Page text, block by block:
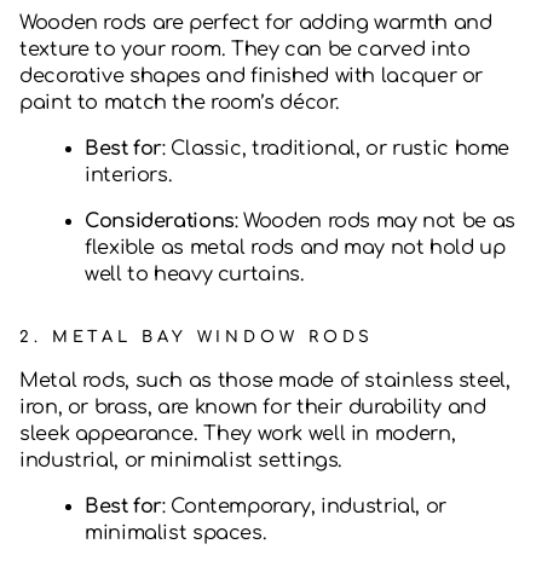
Wooden rods are perfect for adding warmth and
texture to your room. They can be carved into
decorative shapes and finished with lacquer or
paint to match the room’s décor.
Best for: Classic, traditional, or rustic home
interiors.
Considerations: Wooden rods may not be as
flexible as metal rods and may not hold up
well to heavy curtains.
2. METAL BAY WINDOW RODS
Metal rods, such as those made of stainless steel,
iron, or brass, are known for their durability and
sleek appearance. They work well in modern,
industrial, or minimalist settings.
Best for: Contemporary, industrial, or
minimalist spaces.